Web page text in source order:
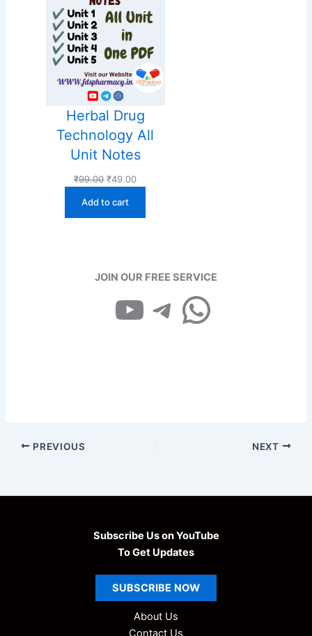
Herbal Drug
Technology All
Unit Notes
₹99.00 Original
was:
₹49.00Current
Add to cart
JOIN OUR FREE SERVICE
YouTube Telegram WhatsApp
PREVIOUS NEXT
Subscribe Us on YouTube
To Get Updates
SUBSCRIBE NOW
About Us
Contact Us